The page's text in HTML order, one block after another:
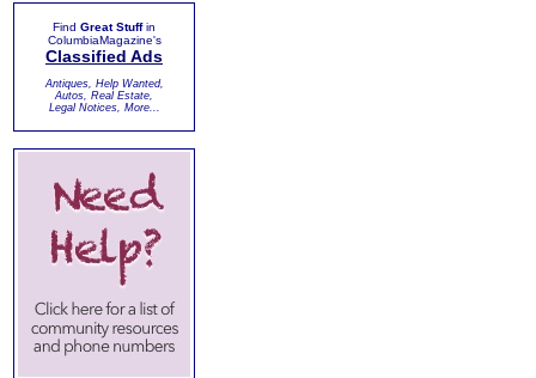
Find Great Stuffin
ColumbiaMagazine's
Classified Ads
Antiques, Help Wanted,
Autos, Real Estate,
Legal Notices, More...